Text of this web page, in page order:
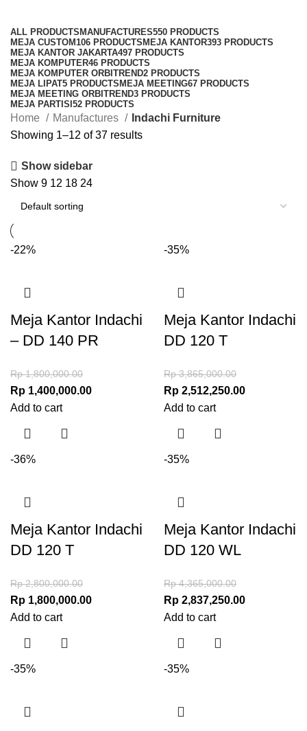
ALL PRODUCTSMANUFACTURES550 PRODUCTS
MEJA CUSTOM106 PRODUCTSMEJA KANTOR393 PRODUCTS
MEJA KANTOR JAKARTA497 PRODUCTS
MEJA KOMPUTER46 PRODUCTS
MEJA KOMPUTER ORBITREND2 PRODUCTS
MEJA LIPAT5 PRODUCTSMEJA MEETING67 PRODUCTS
MEJA MEETING ORBITREND3 PRODUCTS
MEJA PARTISI52 PRODUCTS
Home Manufactures
Indachi Furniture
Showing 1–12 of 37 results
Show sidebar
Show 9 12 18 24
-22%
Meja Kantor Indachi
– DD 140 PR
Rp1,800,000.00
Rp 1,400,000.00
Add to cart
-35%
Meja Kantor Indachi
DD 120 T
Rp3,865,000.00
Rp 2,512,250.00
Add to cart
-36%
Meja Kantor Indachi
DD 120 T
Rp2,800,000.00
Rp 1,800,000.00
Add to cart
-35%
Meja Kantor Indachi
DD 120 WL
Rp4,365,000.00
Rp 2,837,250.00
Add to cart
-35% -35%